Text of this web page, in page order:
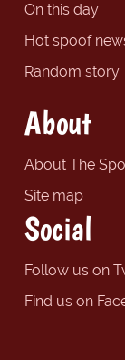
On this day
Hot spoof
Random story
About
About The
Site map
Social
Follow us on
Find us on